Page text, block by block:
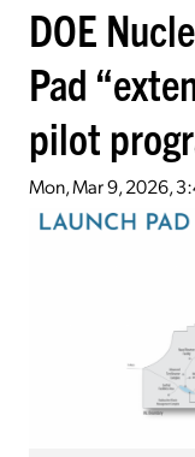
DOE
Pad
pilot
Mon, Mar 9, 2026,